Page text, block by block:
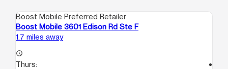
Boost Mobile Preferred Retailer
Boost Mobile 3601 Edison Rd Ste F
1.7 miles away
access_time
Thurs: